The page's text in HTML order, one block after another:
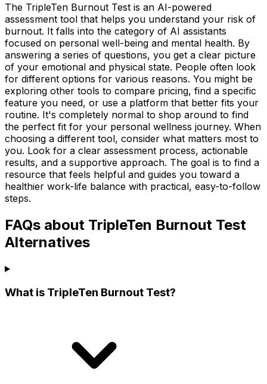
The TripleTen Burnout Test is an AI-powered
assessment tool that helps you understand your risk of
burnout. It falls into the category of AI assistants
focused on personal well-being and mental health. By
answering a series of questions, you get a clear picture
of your emotional and physical state. People often look
for different options for various reasons. You might be
exploring other tools to compare pricing, find a specific
feature you need, or use a platform that better fits your
routine. It's completely normal to shop around to find
the perfect fit for your personal wellness journey. When
choosing a different tool, consider what matters most to
you. Look for a clear assessment process, actionable
results, and a supportive approach. The goal is to find a
resource that feels helpful and guides you toward a
healthier work-life balance with practical, easy-to-follow
steps.
FAQs about TripleTen Burnout Test
Alternatives
What is TripleTen Burnout Test?